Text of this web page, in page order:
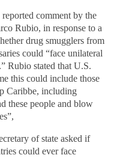
comment by the
Rubio, in response to a
drug smugglers from
could “face unilateral
Rubio stated that U.S.
this could include those
Caribbe, including
these people and blow
of state asked if
could ever face